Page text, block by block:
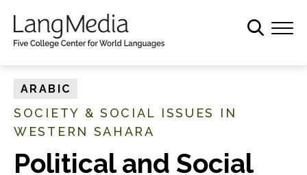
ARABIC
SOCIETY & SOCIAL ISSUES IN
WESTERN SAHARA
Political and Social